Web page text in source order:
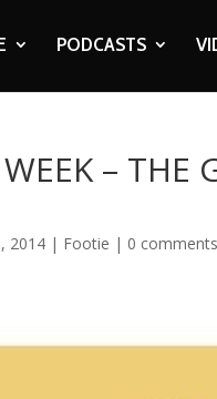
PODCASTS
– THE
2014 | Footie | 0 comments